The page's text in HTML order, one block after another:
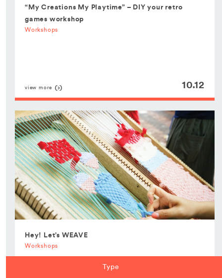
“My Creations My Playtime” – DIY your retro
games workshop
Workshops
view more 10.12
Hey! Let’s WEAVE
Workshops
Type